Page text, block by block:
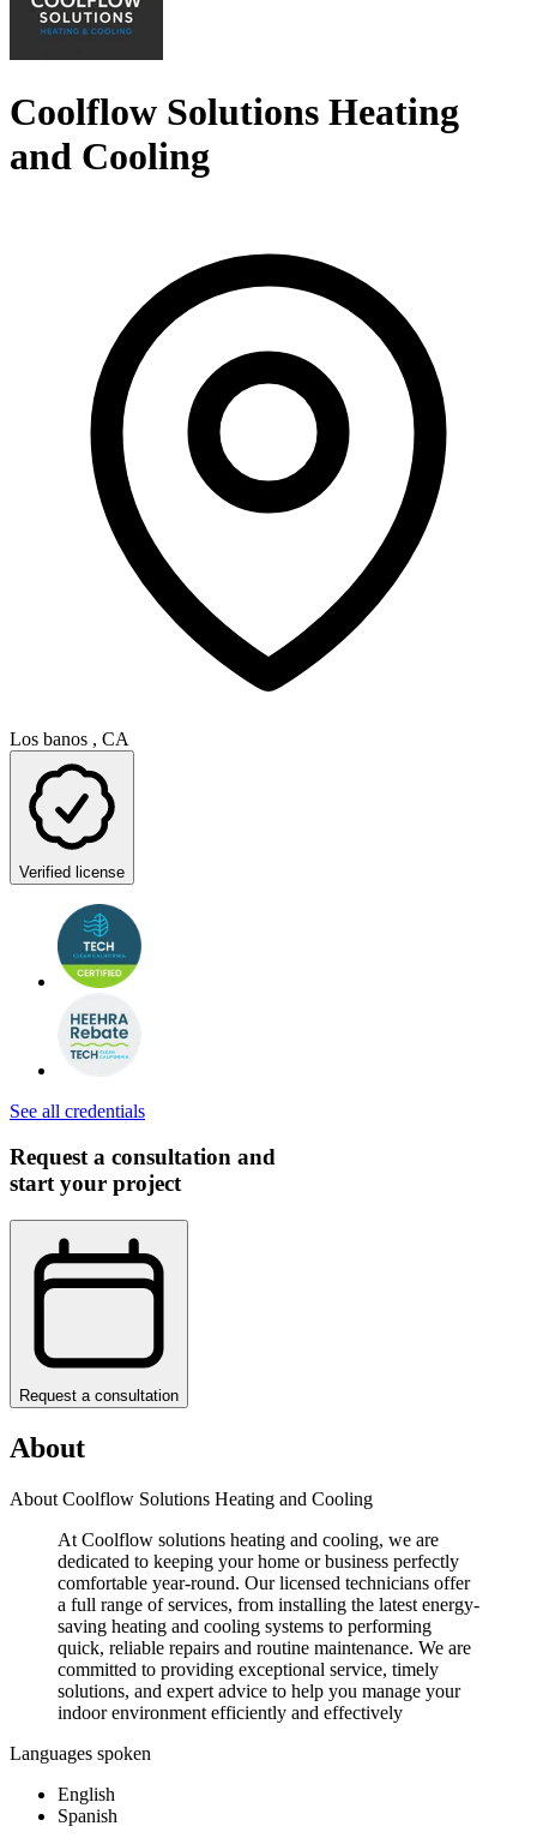
Coolflow Solutions Heating
and Cooling
Los banos , CA
Verified license
See all credentials
Request a consultation and
start your project
Request a consultation
About
About Coolflow Solutions Heating and Cooling
At Coolflow solutions heating and cooling, we are
dedicated to keeping your home or business perfectly
comfortable year-round. Our licensed technicians offer
a full range of services, from installing the latest energy-
saving heating and cooling systems to performing
quick, reliable repairs and routine maintenance. We are
committed to providing exceptional service, timely
solutions, and expert advice to help you manage your
indoor environment efficiently and effectively
Languages spoken
English
Spanish